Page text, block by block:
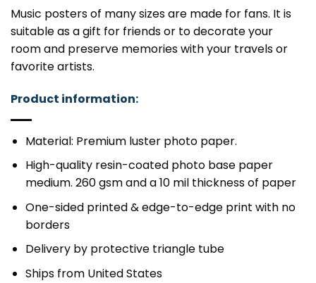
Music posters of many sizes are made for fans. It is
suitable as a gift for friends or to decorate your
room and preserve memories with your travels or
favorite artists.
Product information:
Material: Premium luster photo paper.
High-quality resin-coated photo base paper
medium. 260 gsm and a 10 mil thickness of paper
One-sided printed & edge-to-edge print with no
borders
Delivery by protective triangle tube
Ships from United States